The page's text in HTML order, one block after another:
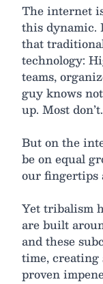
The internet
this dynamic.
that
technology:
teams,
guy knows
up. Most
But on the
be on equal
our fingertips
Yet tribalism
are built
and these
time,
proven